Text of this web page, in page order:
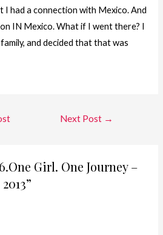
I had a connection with Mexico. And
IN Mexico. What if I went there? I
and decided that that was
Next Post →
Girl. One Journey –